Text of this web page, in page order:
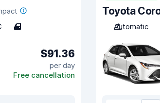
4
$91.36
per day
Free cancellation
Toyota
Automatic